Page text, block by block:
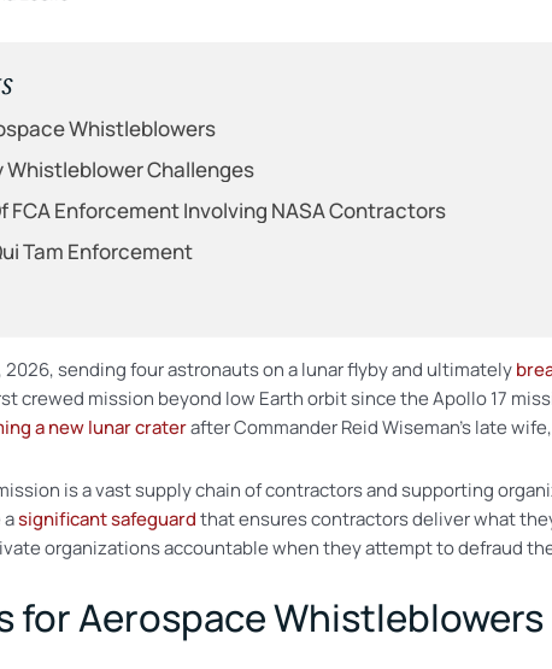
Whistleblowers
Challenges
FCA Enforcement Involving NASA Contractors
Tam Enforcement
2026, sending four astronauts on a lunar flyby and ultimately
crewed mission beyond low Earth orbit since the Apollo 17
a new lunar craterafter Commander Reid Wiseman’s late
is a vast supply chain of contractors and supporting
significant safeguardthat ensures contractors deliver what
organizations accountable when they attempt to defraud
for Aerospace Whistleblowers